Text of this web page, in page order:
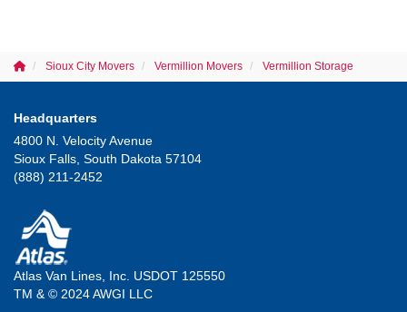
Sioux City Movers Vermillion Movers Vermillion Storage
Headquarters
4800 N. Velocity Avenue
Sioux Falls, South Dakota 57104
(888) 211-2452
Atlas Van Lines, Inc. USDOT 125550
TM & © 2024 AWGI LLC